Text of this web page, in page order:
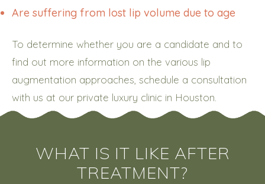
Are suffering from lost lip volume due to age
To determine whether you are a candidate and to
find out more information on the various lip
augmentation approaches, schedule a consultation
with us at our private luxury clinic in Houston.
WHAT IS IT LIKE AFTER
TREATMENT?